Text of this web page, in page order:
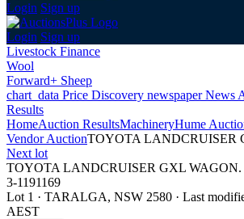
Login Sign up
Login Sign up
Livestock Finance
Wool
Forward+ Sheep
chart_data Price Discovery newspaperNews
Results
HomeAuction ResultsMachineryHume
Vendor AuctionTOYOTA LANDCRUISER
Next lot
TOYOTA LANDCRUISER GXL WAGON.
3-1191169
Lot 1 · TARALGA, NSW 2580 · Last
AEST